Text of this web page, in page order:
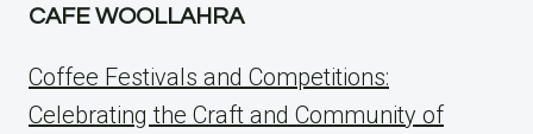
CAFE WOOLLAHRA
Coffee Festivals and Competitions:
Celebrating the Craft and Community of